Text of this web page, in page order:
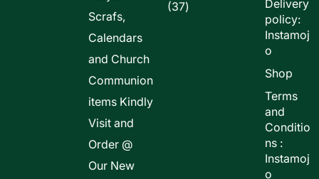
Scrafs,
Calendars
and Church
Communion
items Kindly
Visit and
Order @
Our New
3737
Delivery
policy:
Instamoj
o
Shop
Terms
and
Conditio
ns :
Instamoj
o